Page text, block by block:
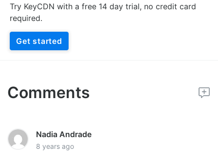
Try KeyCDN with a free 14 day trial, no credit card
required.
Get started
Comments
Nadia Andrade
8 years ago